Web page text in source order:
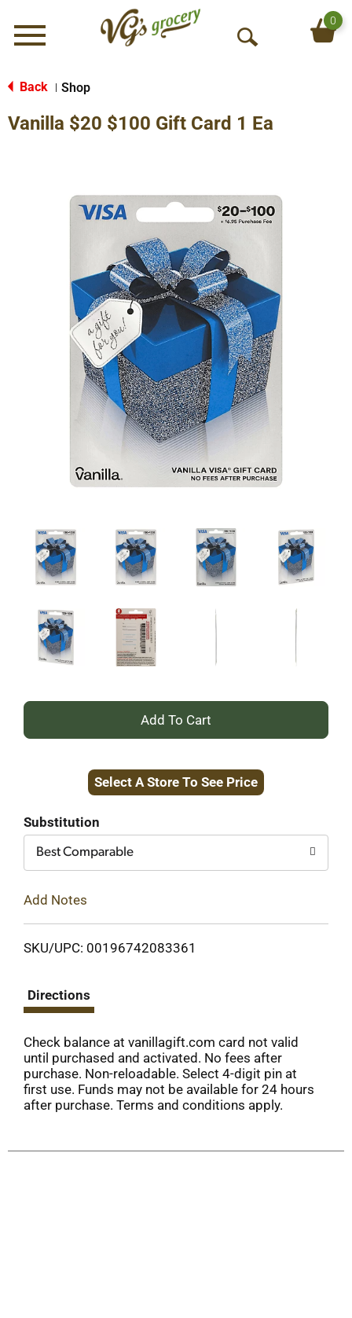
Menu
O
S
c
h
0
Back Shop
Vanilla $20 $100 Gift Card 1 Ea
+
to
Select A Store To See Price
Substitution
Best Comparable
Add Notes
SKU/UPC: 00196742083361
Directions
Check balance at vanillagift.com card not valid
until purchased and activated. No fees after
purchase. Non-reloadable. Select 4-digit pin at
first use. Funds may not be available for 24 hours
after purchase. Terms and conditions apply.